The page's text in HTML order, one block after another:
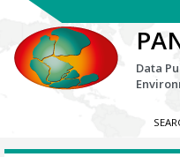
Data